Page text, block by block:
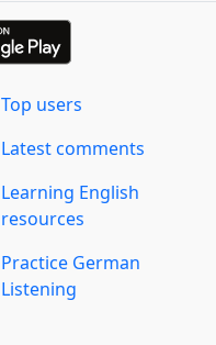
Top users
Latest comments
Learning English
resources
Practice German
Listening